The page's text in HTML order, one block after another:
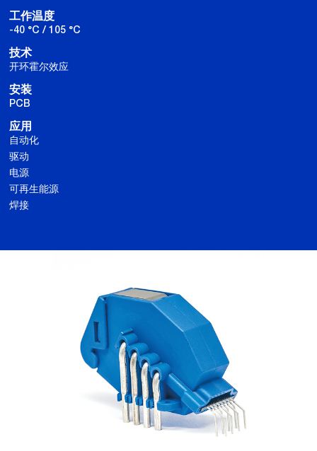
工作温度
-40 °C / 105 °C
技术
开环霍尔效应
安装
PCB
应用
自动化
驱动
电源
可再生能源
焊接